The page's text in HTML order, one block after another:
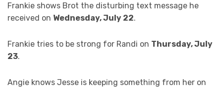
Frankie shows Brot the disturbing text message he
received on Wednesday, July 22.
Frankie tries to be strong for Randi on Thursday, July
23.
Angie knows Jesse is keeping something from her on